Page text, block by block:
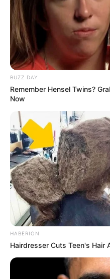
BUZZ DAY
Remember Hensel Twins?
Now
HABERION
Hairdresser Cuts Teen's Hair